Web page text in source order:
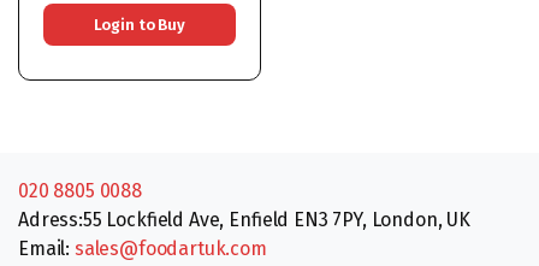
Login to Buy
020 8805 0088
Adress:55 Lockfield Ave, Enfield EN3 7PY, London, UK
Email: sales@foodartuk.com